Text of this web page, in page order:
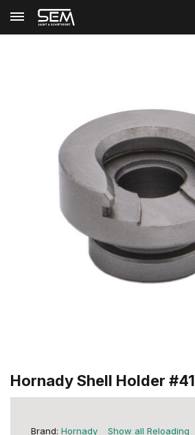
Back Home
Hornady Shell Holder #41
Brand: Hornady Show all Reloading